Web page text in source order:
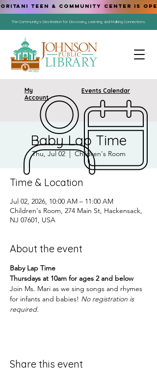
The Community's Destination for Discovery, Learning, and Making Connections.
My
Account
Events Calendar
ORITANI TEEN & COMMUNITY CENTER IS
Baby Lap Time
Thu, Jul 02
  |
Children's Room
Time & Location
Jul 02, 2026, 10:00 AM – 11:00 AM
Children's Room, 274 Main St, Hackensack,
NJ 07601, USA
About the event
Baby Lap Time
Thursdays at 10am for ages 2 and below
Join Ms. Mari as we sing songs and rhymes
for infants and babies! No registration is
required.
Share this event